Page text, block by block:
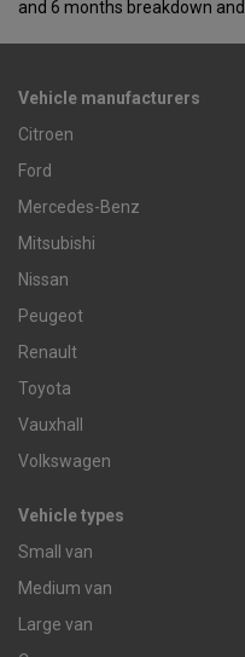
and 6 months breakdown
Vehicle manufacturers
Citroen
Ford
Mercedes-Benz
Mitsubishi
Nissan
Peugeot
Renault
Toyota
Vauxhall
Volkswagen
Vehicle types
Small van
Medium van
Large van